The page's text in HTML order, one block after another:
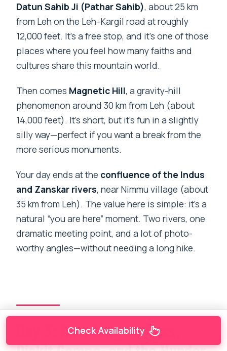
Datun Sahib Ji (Pathar Sahib), about 25 km
from Leh on the Leh–Kargil road at roughly
12,000 feet. It’s a free stop, and it’s one of those
places where you feel how many faiths and
cultures share this mountain world.
Then comes Magnetic Hill, a gravity-hill
phenomenon around 30 km from Leh (about
14,000 feet). It’s short, but it’s fun in a slightly
silly way—perfect if you want a break from the
more serious monuments.
Your day ends at the confluence of the Indus
and Zanskar rivers, near Nimmu village (about
35 km from Leh). The value here is simple: it’s a
natural “you are here” moment. Two rivers, one
dramatic meeting point, and a lot of photo-
worthy angles—without needing a long hike.
Day 3: Khardung La Pass,
Check Availability